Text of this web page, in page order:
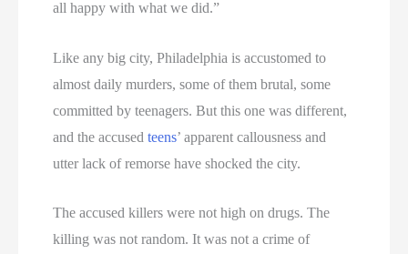
all happy with what we did.”
Like any big city, Philadelphia is accustomed to
almost daily murders, some of them brutal, some
committed by teenagers. But this one was different,
and the accusedteens’ apparent callousness and
utter lack of remorse have shocked the city.
The accused killers were not high on drugs. The
killing was not random. It was not a crime of